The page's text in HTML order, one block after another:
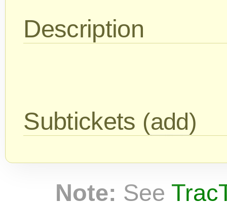
Description
Subtickets (add)
Note: See